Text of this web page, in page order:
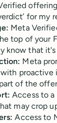
for my
Meta
top of your
know that it's
Meta
proactive
of the
Access to
may crop
Access to